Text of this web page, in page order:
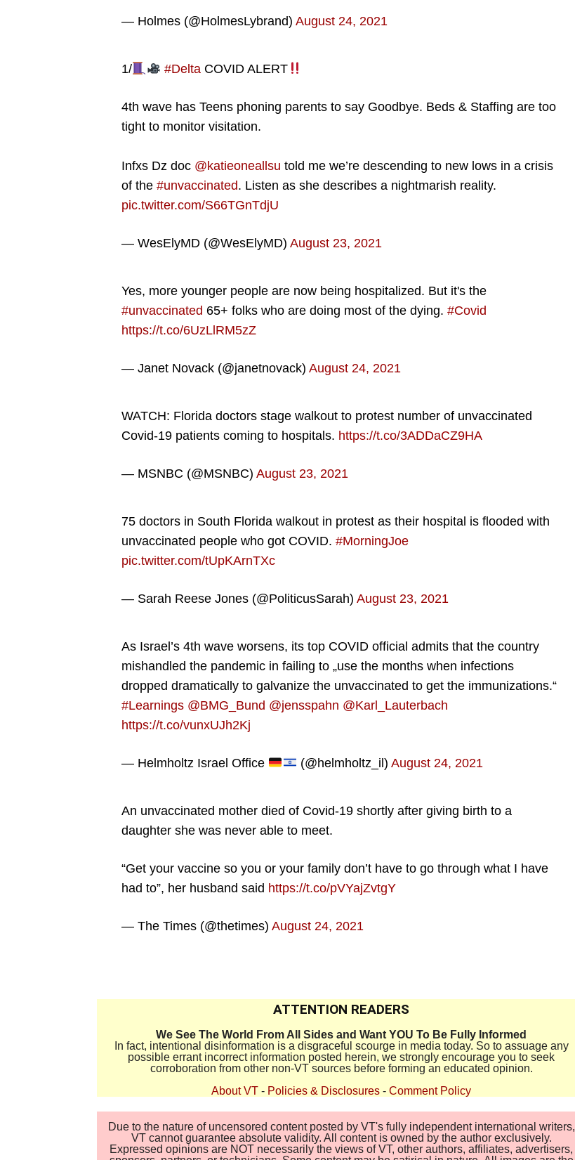
— Holmes (@HolmesLybrand) August 24, 2021
1/ #DeltaCOVID ALERT
4th wave has Teens phoning parents to say Goodbye. Beds & Staffing are too
tight to monitor visitation.
Infxs Dz doc @katieoneallsu told me we’re descending to new lows in a crisis
of the #unvaccinated. Listen as she describes a nightmarish reality.
pic.twitter.com/S66TGnTdjU
— WesElyMD (@WesElyMD) August 23, 2021
Yes, more younger people are now being hospitalized. But it's the
#unvaccinated 65+ folks who are doing most of the dying. #Covid
https://t.co/6UzLlRM5zZ
— Janet Novack (@janetnovack) August 24, 2021
WATCH: Florida doctors stage walkout to protest number of unvaccinated
Covid-19 patients coming to hospitals. https://t.co/3ADDaCZ9HA
— MSNBC (@MSNBC) August 23, 2021
75 doctors in South Florida walkout in protest as their hospital is flooded with
unvaccinated people who got COVID. #MorningJoe
pic.twitter.com/tUpKArnTXc
— Sarah Reese Jones (@PoliticusSarah) August 23, 2021
As Israel’s 4th wave worsens, its top COVID official admits that the country
mishandled the pandemic in failing to „use the months when infections
dropped dramatically to galvanize the unvaccinated to get the immunizations.“
#Learnings @BMG_Bund @jensspahn @Karl_Lauterbach
https://t.co/vunxUJh2Kj
— Helmholtz Israel Office (@helmholtz_il) August 24, 2021
An unvaccinated mother died of Covid-19 shortly after giving birth to a
daughter she was never able to meet.
“Get your vaccine so you or your family don’t have to go through what I have
had to”, her husband said https://t.co/pVYajZvtgY
— The Times (@thetimes) August 24, 2021
ATTENTION READERS
We See The World From All Sides and Want YOU To Be Fully Informed
In fact, intentional disinformation is a disgraceful scourge in media today. So to assuage any
possible errant incorrect information posted herein, we strongly encourage you to seek
corroboration from other non-VT sources before forming an educated opinion.
About VT - Policies & Disclosures - Comment Policy
Due to the nature of uncensored content posted by VT's fully independent international writers,
VT cannot guarantee absolute validity. All content is owned by the author exclusively.
Expressed opinions are NOT necessarily the views of VT, other authors, affiliates, advertisers,